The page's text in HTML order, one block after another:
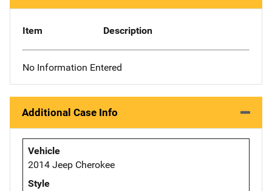
Item Description
No Information Entered
Additional Case Info
Vehicle
2014 Jeep Cherokee
Style